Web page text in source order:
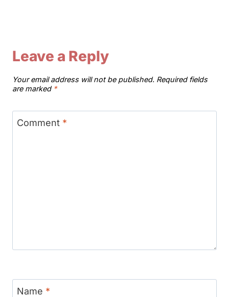
Leave a Reply
Your email address will not be published. Required fields
are marked *
Comment *
Name *